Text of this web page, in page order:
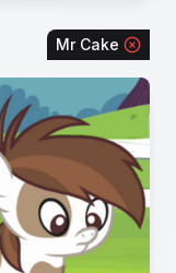
Mr Cake